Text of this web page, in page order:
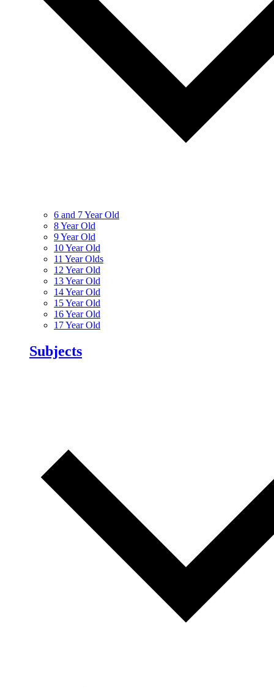
6 and 7 Year Old
8 Year Old
9 Year Old
10 Year Old
11 Year Olds
12 Year Old
13 Year Old
14 Year Old
15 Year Old
16 Year Old
17 Year Old
Subjects